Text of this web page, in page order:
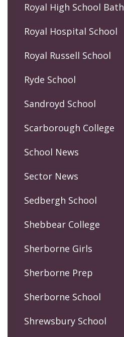
Royal High School Bath
Royal Hospital School
Royal Russell School
Ryde School
Sandroyd School
Scarborough College
School News
Sector News
Sedbergh School
Shebbear College
Sherborne Girls
Sherborne Prep
Sherborne School
Shrewsbury School